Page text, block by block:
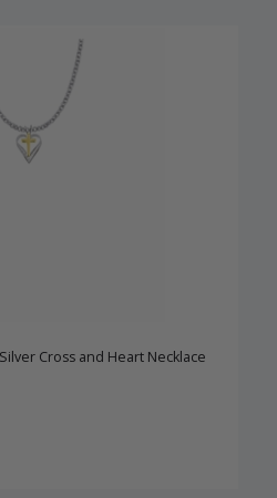
Cross and Heart Necklace